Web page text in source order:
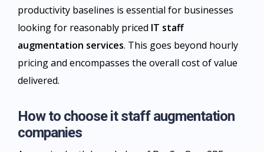
productivity baselines is essential for businesses
looking for reasonably priced IT staff
augmentation services. This goes beyond hourly
pricing and encompasses the overall cost of value
delivered.​
How to choose it staff augmentation
companies